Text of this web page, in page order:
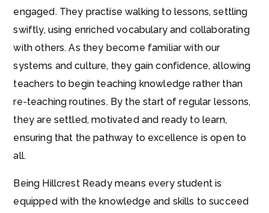
engaged. They practise walking to lessons, settling
swiftly, using enriched vocabulary and collaborating
with others. As they become familiar with our
systems and culture, they gain confidence, allowing
teachers to begin teaching knowledge rather than
re-teaching routines. By the start of regular lessons,
they are settled, motivated and ready to learn,
ensuring that the pathway to excellence is open to
all.
Being Hillcrest Ready means every student is
equipped with the knowledge and skills to succeed